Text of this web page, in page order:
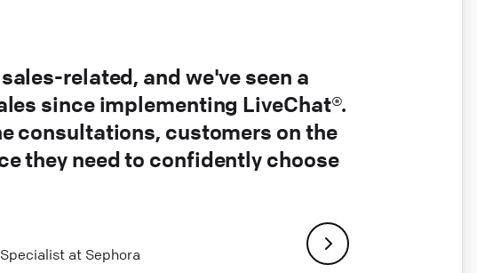
related, and we've seen a
since implementing LiveChat®.
consultations, customers on the
they need to confidently choose
at Sephora